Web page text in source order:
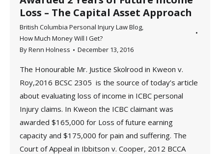
Loss – The Capital Asset Approach
British Columbia Personal Injury Law Blog,
How Much Money Will I Get?
ByRenn Holness December 13, 2016
The Honourable Mr. Justice Skolrood in Kweon v.
Roy,2016 BCSC 2305 is the source of today’s article
about evaluating loss of income in ICBC personal
Injury claims. In Kweon the ICBC claimant was
awarded $165,000 for Loss of future earning
capacity and $175,000 for pain and suffering. The
Court of Appeal in Ibbitson v. Cooper, 2012 BCCA